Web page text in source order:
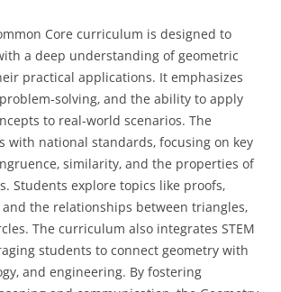
Core curriculum is designed to
a deep understanding of geometric
practical applications. It emphasizes
solving‚ and the ability to apply
to real-world scenarios. The
with national standards‚ focusing on key
similarity‚ and the properties of
Students explore topics like proofs‚
the relationships between triangles‚
The curriculum also integrates STEM
students to connect geometry with
and engineering. By fostering